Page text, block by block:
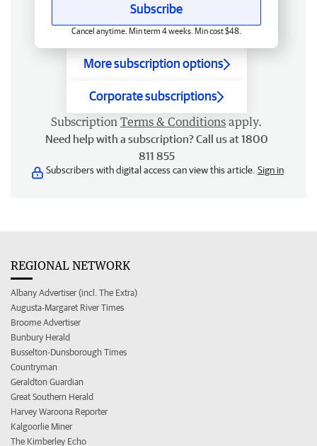
Subscribe
Cancel anytime. Min term 4 weeks. Min cost $48.
More subscription options
Corporate subscriptions
Subscription Terms & Conditions apply.
Need help with a subscription? Call us at 1800
811 855
Subscribers with digital access can view this article. Sign in
REGIONAL NETWORK
Albany Advertiser (incl. The Extra)
Augusta-Margaret River Times
Broome Advertiser
Bunbury Herald
Busselton-Dunsborough Times
Countryman
Geraldton Guardian
Great Southern Herald
Harvey Waroona Reporter
Kalgoorlie Miner
The Kimberley Echo